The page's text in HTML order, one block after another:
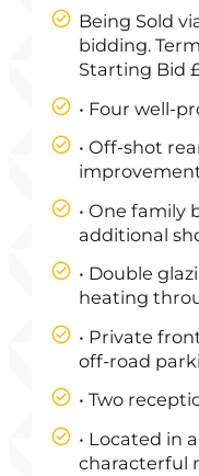
Being Sold
bidding.
Starting Bid
• Four well-
• Off-shot
• One family
additional
• Double
heating
• Private
off-road
• Two
• Located in
characterful